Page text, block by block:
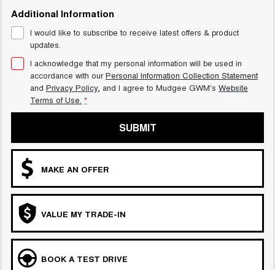
Additional Information
I would like to subscribe to receive latest offers & product
updates.
I acknowledge that my personal information will be used in
accordance with ourPersonal Information Collection Statement
and Privacy Policy, and I agree to Mudgee GWM's Website
Terms of Use. *
SUBMIT
MAKE AN OFFER
VALUE MY TRADE-IN
BOOK A TEST DRIVE